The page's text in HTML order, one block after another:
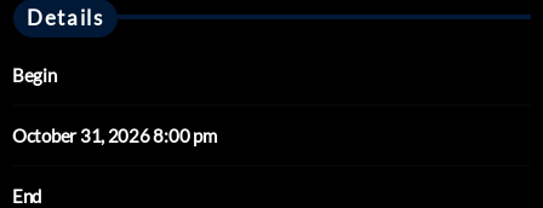
Details
Begin
October 31, 2026 8:00 pm
End